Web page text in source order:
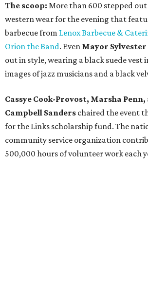
The scoop: More than 600 stepped
western wear for the evening that
barbecue from Lenox Barbecue &
Orion the Band. Even Mayor
out in style, wearing a black suede
images of jazz musicians and a black
Cassye Cook-Provost, Marsha Penn,
Campbell Sanders chaired the event
for the Links scholarship fund. The
community service organization
500,000 hours of volunteer work each